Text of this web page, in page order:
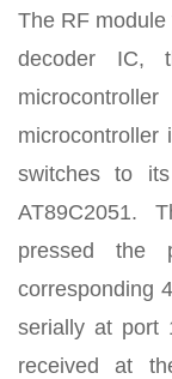
The RF
decoder IC,
switches to
AT89C2051.
pressed the
corresponding
serially at port
received at